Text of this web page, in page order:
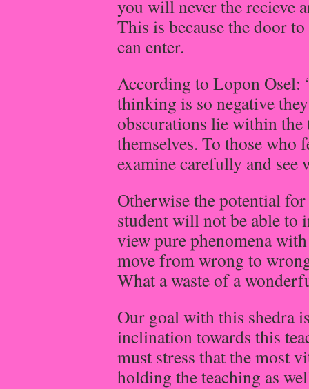
you will never the recieve
This is because the door
can enter.
According to Lopon Osel:
thinking is so negative
obscurations lie within the
themselves. To those who
examine carefully and see
Otherwise the potential
student will not be able to
view pure phenomena
move from wrong to
What a waste of a
Our goal with this shedra
inclination towards this
must stress that the most
holding the teaching as